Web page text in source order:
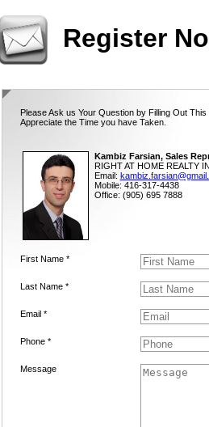
Register
Please Ask us Your Question by Filling Out
Appreciate the Time you have Taken.
Kambiz Farsian, Sales
RIGHT AT HOME REALTY
Email:
Mobile: 416-317-4438
Office: (905) 695 7888
First Name *
Last Name *
Email *
Phone *
Message